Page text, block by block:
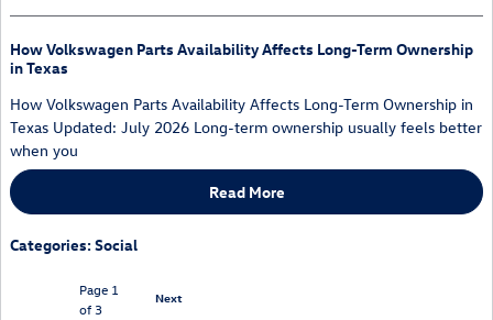
How Volkswagen Parts Availability Affects Long-Term Ownership
in Texas
How Volkswagen Parts Availability Affects Long-Term Ownership in
Texas Updated: July 2026 Long-term ownership usually feels better
when you
Read More
Categories:Social
Page 1
of 3
Next